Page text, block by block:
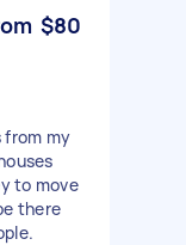
$80
from my
to move
there